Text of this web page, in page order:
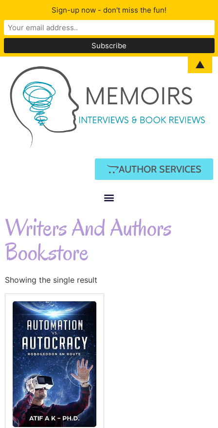
AUTHOR SERVICES
Writers And Authors
Bookstore
Showing the single result
Sign-up now - don't miss the fun!
▲